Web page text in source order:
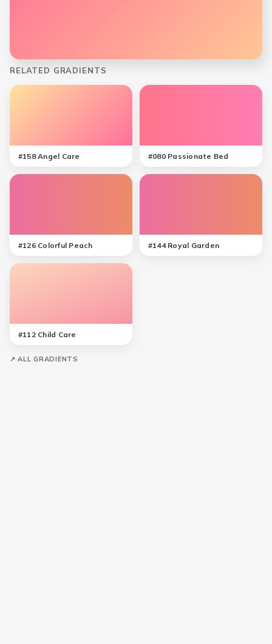
RELATED GRADIENTS
#158 Angel Care #080 Passionate Bed
#126 Colorful Peach #144 Royal Garden
#112 Child Care
↗ ALL GRADIENTS